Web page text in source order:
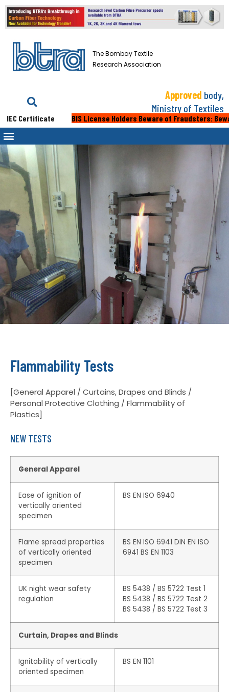
The Bombay Textile
Research Association
Approved body,
Ministry of Textiles
Certificate BIS License Holders Beware of Fraudsters:
Flammability Tests
[General Apparel / Curtains, Drapes and Blinds /
Personal Protective Clothing / Flammability of
Plastics]
NEW TESTS
General Apparel
Ease of ignition of
vertically oriented
specimen
BS EN ISO 6940
Flame spread properties
of vertically oriented
specimen
BS EN ISO 6941 DIN EN ISO
6941 BS EN 1103
UK night wear safety
regulation
BS 5438 / BS 5722 Test 1
BS 5438 / BS 5722 Test 2
BS 5438 / BS 5722 Test 3
Curtain, Drapes and Blinds
Ignitability of vertically
oriented specimen
BS EN 1101